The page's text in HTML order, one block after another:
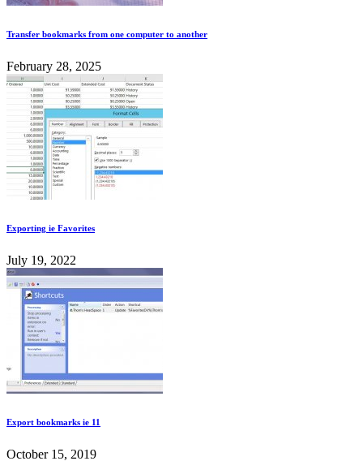
Transfer bookmarks from one computer to another
February 28, 2025
Exporting ie Favorites
July 19, 2022
Export bookmarks ie 11
October 15, 2019